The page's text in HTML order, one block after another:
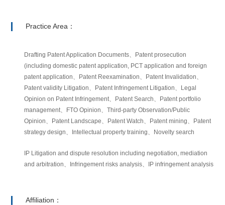
Practice Area：
Drafting Patent Application Documents、Patent prosecution
(including domestic patent application, PCT application and foreign
patent application、Patent Reexamination、Patent Invalidation、
Patent validity Litigation、Patent Infringement Litigation、Legal
Opinion on Patent Infringement、Patent Search、Patent portfolio
management、FTO Opinion、Third-party Observation/Public
Opinion、Patent Landscape、Patent Watch、Patent mining、Patent
strategy design、Intellectual property training、Novelty search
IP Litigation and dispute resolution including negotiation, mediation
and arbitration、Infringement risks analysis、IP infringement analysis
Affiliation：